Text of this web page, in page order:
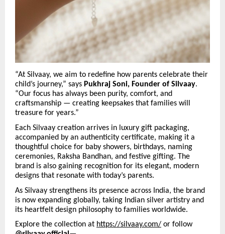
“At Silvaay, we aim to redefine how parents celebrate their
child’s journey,” says Pukhraj Soni, Founder of Silvaay.
“Our focus has always been purity, comfort, and
craftsmanship — creating keepsakes that families will
treasure for years.”
Each Silvaay creation arrives in luxury gift packaging,
accompanied by an authenticity certificate, making it a
thoughtful choice for baby showers, birthdays, naming
ceremonies, Raksha Bandhan, and festive gifting. The
brand is also gaining recognition for its elegant, modern
designs that resonate with today’s parents.
As Silvaay strengthens its presence across India, the brand
is now expanding globally, taking Indian silver artistry and
its heartfelt design philosophy to families worldwide.
Explore the collection at https://silvaay.com/ or follow